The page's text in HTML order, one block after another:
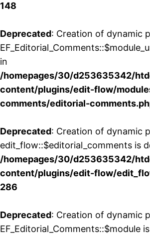
148
Deprecated: Creation of dynamic
in
/homepages/30/d253635342/
content/plugins/edit-flow/
comments/editorial-
Deprecated: Creation of dynamic
edit_flow::$editorial_comments is
/homepages/30/d253635342/
content/plugins/edit-flow/
286
Deprecated: Creation of dynamic
EF_Editorial_Comments::$module